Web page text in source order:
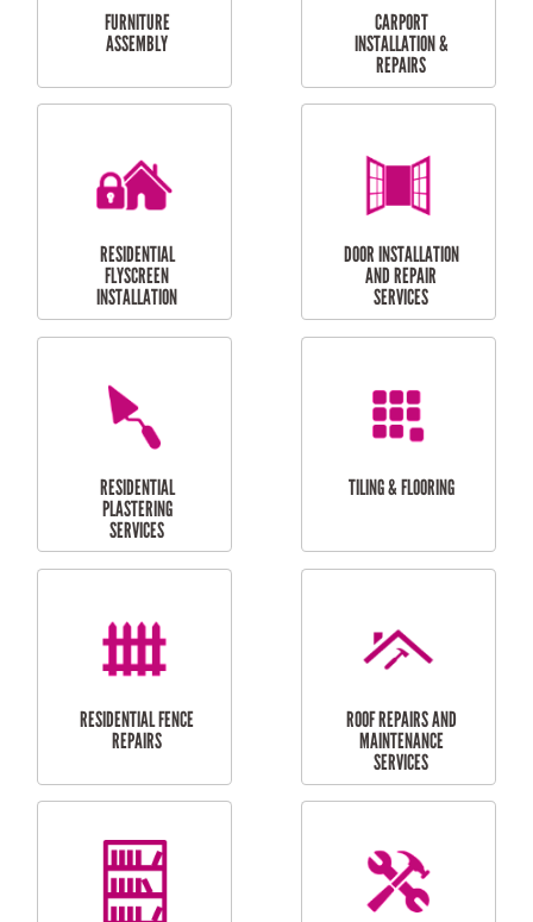
MAINTENANCE
RESIDENTIAL GUTTER
CLEANING
RESIDENTIAL
RESIDENTIAL
RESIDENTIAL
FLYSCREEN
INSTALLATION
DOOR INSTALLATION
AND REPAIR
SERVICES